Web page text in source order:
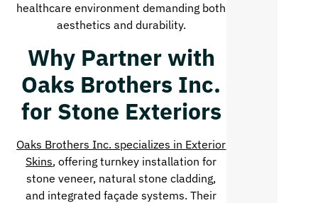
healthcare environment demanding both
aesthetics and durability.
Why Partner with
Oaks Brothers Inc.
for Stone Exteriors
Oaks Brothers Inc. specializes in Exterior
Skins, offering turnkey installation for
stone veneer, natural stone cladding,
and integrated façade systems. Their